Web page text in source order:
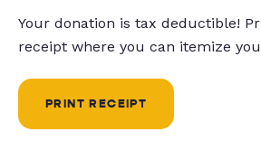
Your donation is tax deductible!
receipt where you can itemize
PRINT RECEIPT